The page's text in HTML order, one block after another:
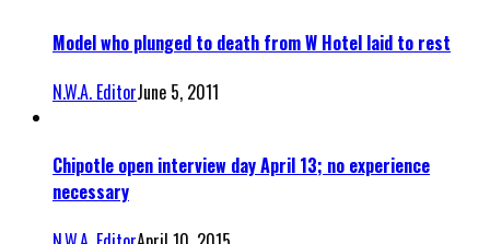
Model who plunged to death from W Hotel laid to rest
N.W.A. EditorJune 5, 2011
Chipotle open interview day April 13; no experience
necessary